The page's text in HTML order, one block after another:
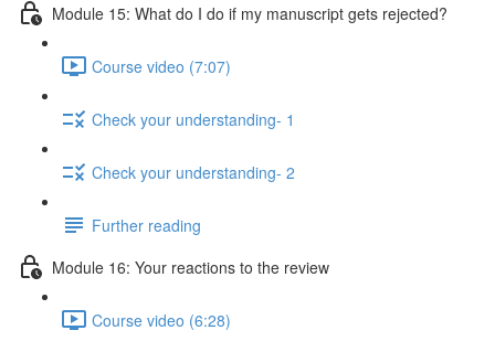
Module 15: What do I do if my manuscript gets rejected?
Course video (7:07)
Check your understanding- 1
Check your understanding- 2
Further reading
Module 16: Your reactions to the review
Course video (6:28)